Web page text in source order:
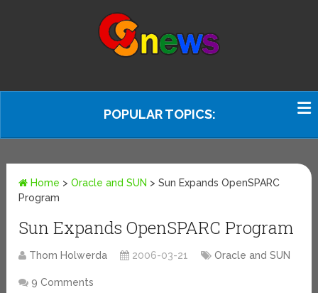
POPULAR TOPICS:
Home >Oracle and SUN >Sun Expands OpenSPARC
Program
Sun Expands OpenSPARC Program
Thom Holwerda 2006-03-21 Oracle and SUN
9 Comments